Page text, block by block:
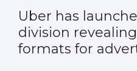
Uber has
division
formats for